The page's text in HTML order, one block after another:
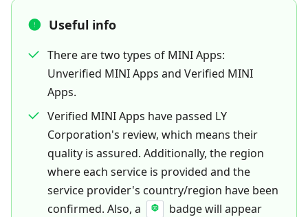
Useful info
There are two types of MINI Apps:
Unverified MINI Apps and Verified MINI
Apps.
Verified MINI Apps have passed LY
Corporation's review, which means their
quality is assured. Additionally, the region
where each service is provided and the
service provider's country/region have been
confirmed. Also, a
badge will appear